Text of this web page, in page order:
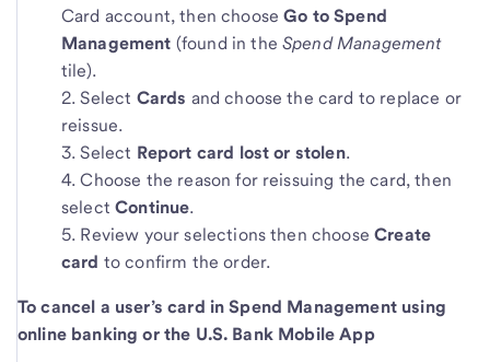
Card account, then chooseGo to Spend
Management (found in theSpend Management
tile).
Select Cards and choose the card to replace or
reissue.
Select Report card lost or stolen.
Choose the reason for reissuing the card, then
selectContinue.
Review your selections then chooseCreate
card to confirm the order.
To cancel a user’s card in Spend Management using
online banking or the U.S. Bank Mobile App